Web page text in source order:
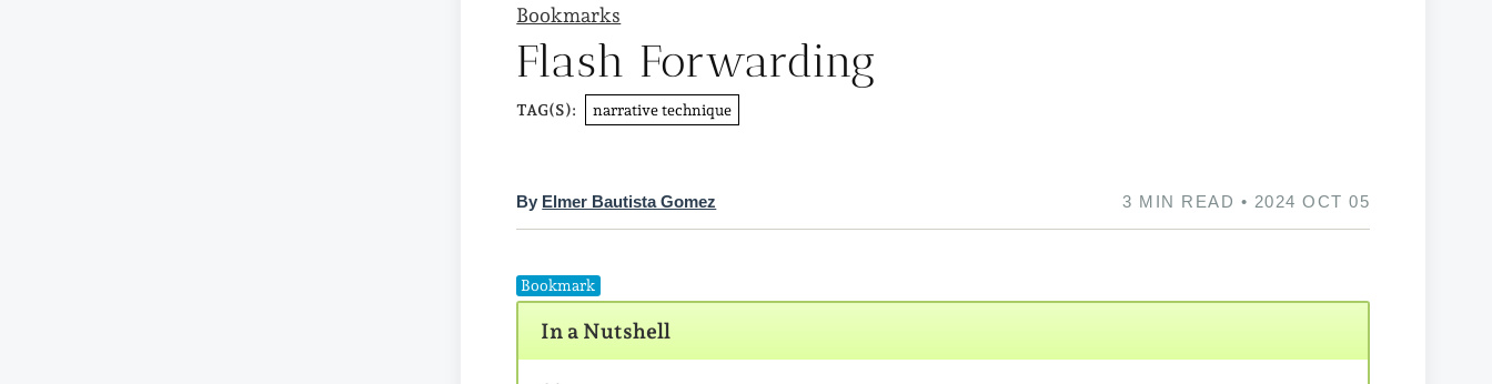
Bookmarks
Flash Forwarding
TAG(S): narrative technique
By Elmer Bautista Gomez 3 MIN READ • 2024 OCT 05
Bookmark
In a Nutshell